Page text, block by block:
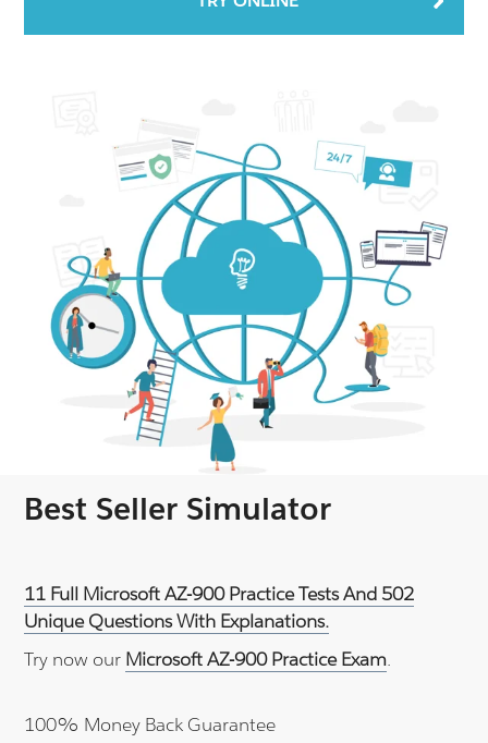
Best Seller Simulator
11 Full Microsoft AZ-900 Practice Tests And 502
Unique Questions With Explanations.
Try now our Microsoft AZ-900 Practice Exam.
100% Money Back Guarantee